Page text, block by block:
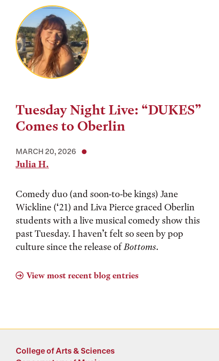
Tuesday Night Live: “DUKES”
Comes to Oberlin
MARCH 20, 2026
Julia H.
Comedy duo (and soon-to-be kings) Jane
Wickline (‘21) and Liva Pierce graced Oberlin
students with a live musical comedy show this
past Tuesday. I haven’t felt so seen by pop
culture since the release ofBottoms.
View most recent blog entries
College of Arts & Sciences